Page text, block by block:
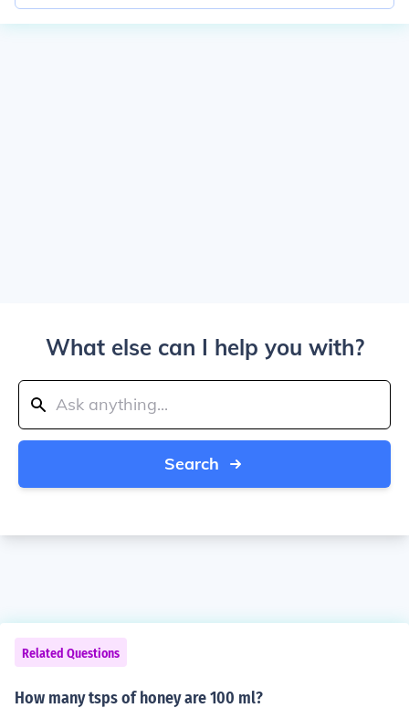
What else can I help you with?
Search
Related Questions
How many tsps of honey are 100 ml?